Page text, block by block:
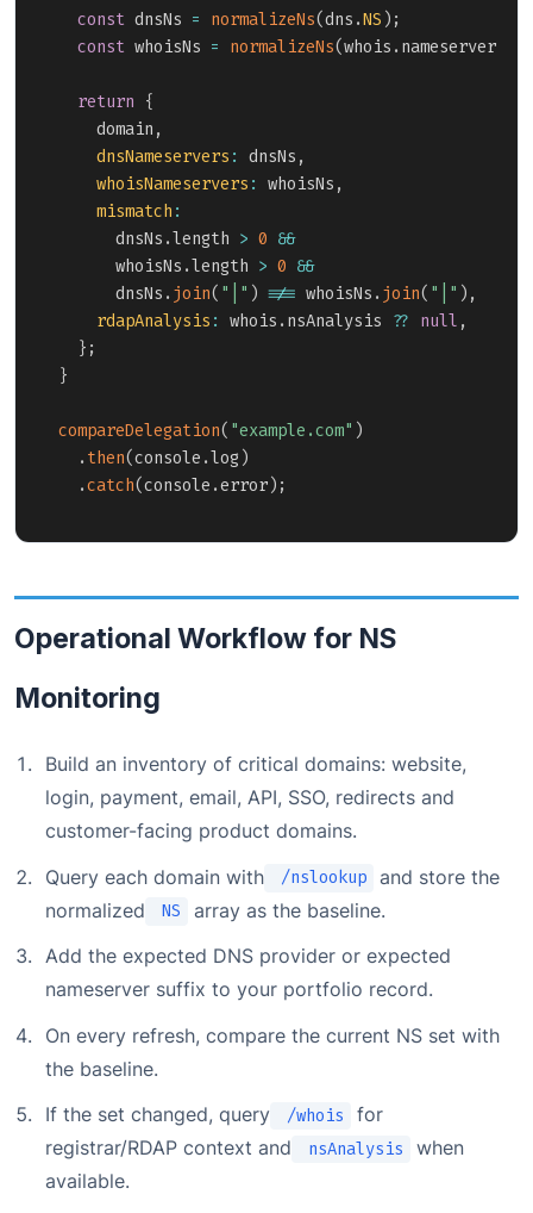
const dnsNs = normalizeNs(dns .NS ) ;
const whoisNs = normalizeNs(whois . nameserver
return {
    domain
,
dnsNameservers : dnsNs ,
whoisNameservers : whoisNs ,
mismatch :
      dnsNs
.length > 0 &&
      whoisNs
.length > 0 &&
      dnsNs
. join( "|" ) !== whoisNs . join( "|" ) ,
rdapAnalysis : whois . nsAnalysis ?? null ,
} ;
}
compareDelegation( "example.com" )
. then(console .log )
.catch(console .error) ;
Operational Workflow for NS
Monitoring
Build an inventory of critical domains: website,
login, payment, email, API, SSO, redirects and
customer-facing product domains.
Query each domain with
/nslookup and store the
normalized
NS
array as the baseline.
Add the expected DNS provider or expected
nameserver suffix to your portfolio record.
On every refresh, compare the current NS set with
the baseline.
If the set changed, query
/whois
for
registrar/RDAP context and
nsAnalysis
when
available.